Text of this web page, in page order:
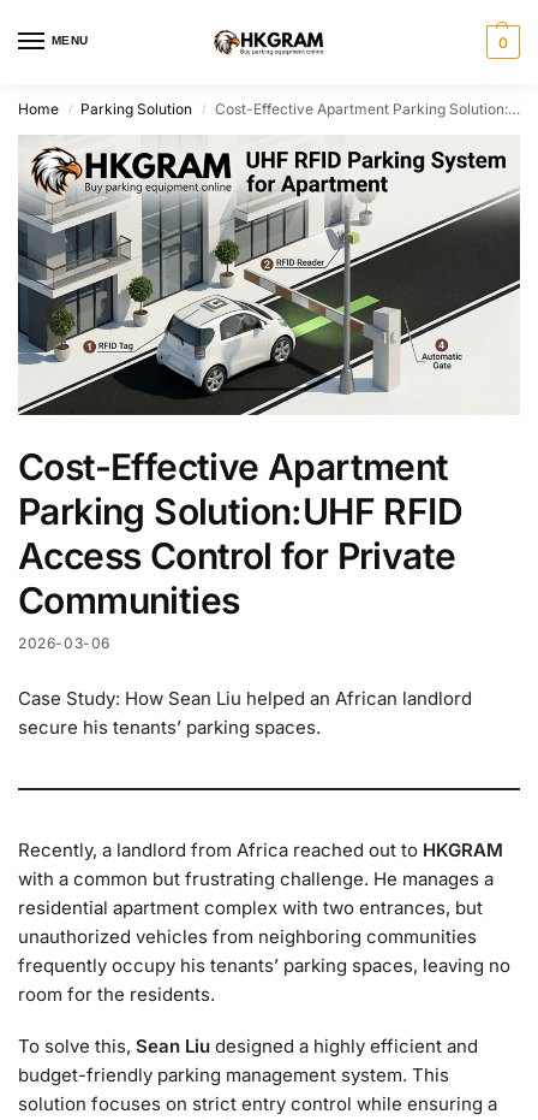
MENU 0
Home / Parking Solution / Cost-Effective Apartment Parking Solution:UHF RFID Access Control for Private Communities
Cost-Effective Apartment
Parking Solution:UHF RFID
Access Control for Private
Communities
2026-03-06
Case Study: How Sean Liu helped an African landlord
secure his tenants’ parking spaces.
Recently, a landlord from Africa reached out to HKGRAM
with a common but frustrating challenge. He manages a
residential apartment complex with two entrances, but
unauthorized vehicles from neighboring communities
frequently occupy his tenants’ parking spaces, leaving no
room for the residents.
To solve this, Sean Liu designed a highly efficient and
budget-friendly parking management system. This
solution focuses on strict entry control while ensuring a